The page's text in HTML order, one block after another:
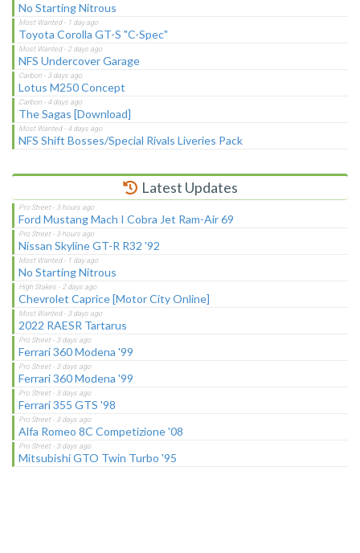
No Starting Nitrous
Toyota Corolla GT-S "C-Spec"
NFS Undercover Garage
Lotus M250 Concept
The Sagas [Download]
NFS Shift Bosses/Special Rivals Liveries Pack
Latest Updates
Ford Mustang Mach I Cobra Jet Ram-Air 69
Nissan Skyline GT-R R32 '92
No Starting Nitrous
Chevrolet Caprice [Motor City Online]
2022 RAESR Tartarus
Ferrari 360 Modena '99
Ferrari 360 Modena '99
Ferrari 355 GTS '98
Alfa Romeo 8C Competizione '08
Mitsubishi GTO Twin Turbo '95